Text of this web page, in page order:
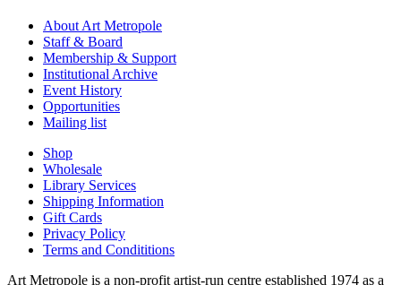
About Art Metropole
Staff & Board
Membership & Support
Institutional Archive
Event History
Opportunities
Mailing list
Shop
Wholesale
Library Services
Shipping Information
Gift Cards
Privacy Policy
Terms and Condititions
Art Metropole is a non-profit artist-run centre established 1974 as a